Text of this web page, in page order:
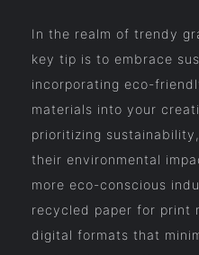
In the realm of trendy
key tip is to embrace
incorporating eco-
materials into your
prioritizing
their environmental
more eco-conscious
recycled paper for print
digital formats that